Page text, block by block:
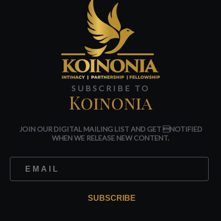
SUBSCRIBE TO
Koinonia
JOIN OUR DIGITAL MAILING LIST AND GET NOTIFIED
WHEN WE RELEASE NEW CONTENT.
SUBSCRIBE